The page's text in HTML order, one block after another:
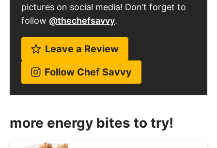
pictures on social media! Don’t forget to
follow @thechefsavvy.
Leave a Review
Follow Chef Savvy
more energy bites to try!